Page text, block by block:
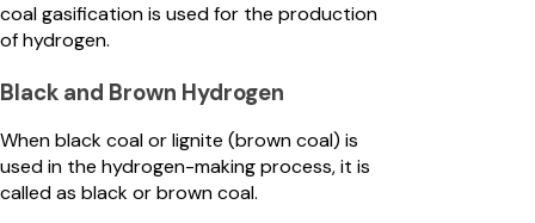
coal gasification is used for the production
of hydrogen.
Black and Brown Hydrogen
When black coal or lignite (brown coal) is
used in the hydrogen-making process, it is
called as black or brown coal.